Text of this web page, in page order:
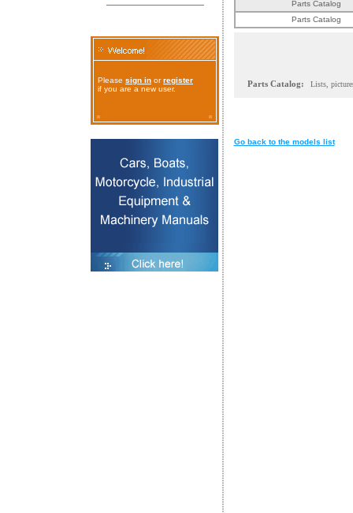
Please sign in orregister
if you are a new user.
Parts Catalog
Parts Catalog
Parts Catalog: Lists,
Go back to the models list